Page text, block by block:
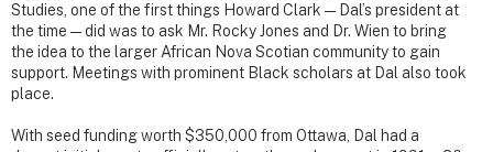
Studies, one of the first things Howard Clark — Dal’s president at
the time — did was to ask Mr. Rocky Jones and Dr. Wien to bring
the idea to the larger African Nova Scotian community to gain
support. Meetings with prominent Black scholars at Dal also took
place.
With seed funding worth $350,000 from Ottawa, Dal had a